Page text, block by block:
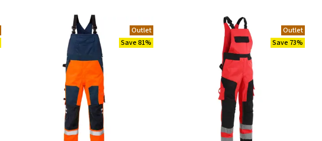
Outlet
Save 81%
Outlet
Save 73%